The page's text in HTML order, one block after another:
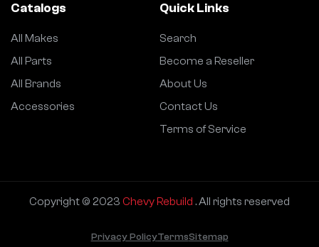
Catalogs
All Makes
All Parts
All Brands
Accessories
Quick Links
Search
Become a Reseller
About Us
Contact Us
Terms of Service
Copyright © 2023 Chevy Rebuild . All rights reserved
Privacy PolicyTermsSitemap